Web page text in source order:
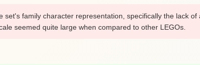
family character representation, specifically the lack
seemed quite large when compared to other LEGOs.